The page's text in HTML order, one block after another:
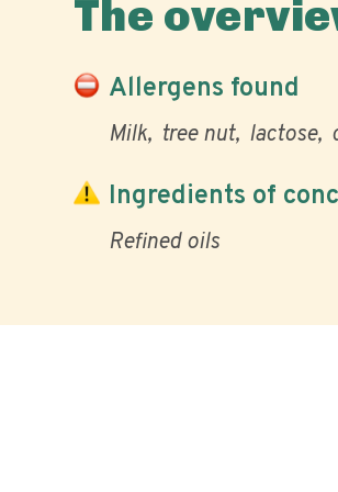
The
Allergens found
Milk tree nut lactose
Ingredients of
Refined oils